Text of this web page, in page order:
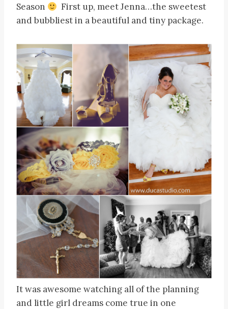
Season
First up, meet Jenna…the sweetest
and bubbliest in a beautiful and tiny package.
It was awesome watching all of the planning
and little girl dreams come true in one